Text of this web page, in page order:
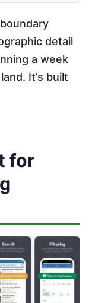
detail
a week
It’s built
for